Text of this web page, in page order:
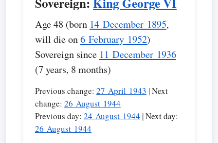
Age 48 (born 14 December 1895,
will die on6 February 1952)
Sovereign since 11 December 1936
(7 years, 8 months)
Previous change: 27 April 1943 | Next
change: 26 August 1944
Previous day: 24 August 1944 | Next day:
26 August 1944